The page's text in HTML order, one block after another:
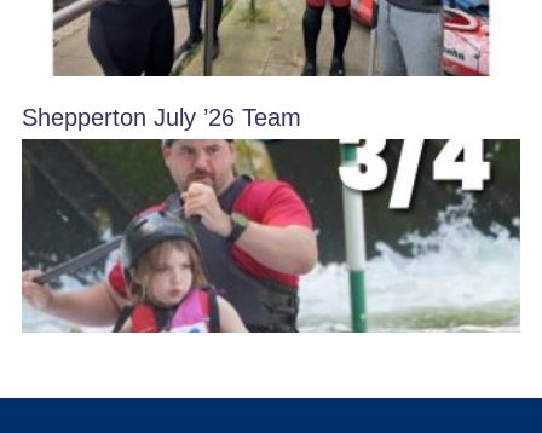
Shepperton July ’26 Team